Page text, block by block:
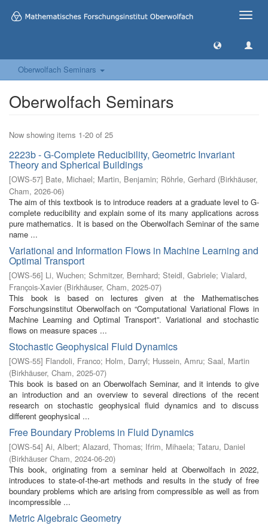
Toggle
Oberwolfach Seminars
Oberwolfach Seminars
Now showing items 1-20 of 25
2223b - G-Complete Reducibility, Geometric Invariant
Theory and Spherical Buildings
[OWS-57] Bate, Michael; Martin, Benjamin; Röhrle, Gerhard (Birkhäuser,
Cham, 2026-06)
The aim of this textbook is to introduce readers at a graduate level to G-
complete reducibility and explain some of its many applications across
pure mathematics. It is based on the Oberwolfach Seminar of the same
name ...
Variational and Information Flows in Machine Learning and
Optimal Transport
[OWS-56] Li, Wuchen; Schmitzer, Bernhard; Steidl, Gabriele; Vialard,
François-Xavier (Birkhäuser, Cham, 2025-07)
This book is based on lectures given at the Mathematisches
Forschungsinstitut Oberwolfach on “Computational Variational Flows in
Machine Learning and Optimal Transport”. Variational and stochastic
flows on measure spaces ...
Stochastic Geophysical Fluid Dynamics
[OWS-55] Flandoli, Franco; Holm, Darryl; Hussein, Amru; Saal, Martin
(Birkhäuser, Cham, 2025-07)
This book is based on an Oberwolfach Seminar, and it intends to give
an introduction and an overview to several directions of the recent
research on stochastic geophysical fluid dynamics and to discuss
different geophysical ...
Free Boundary Problems in Fluid Dynamics
[OWS-54] Ai, Albert; Alazard, Thomas; Ifrim, Mihaela; Tataru, Daniel
(Birkhäuser Cham, 2024-06-20)
This book, originating from a seminar held at Oberwolfach in 2022,
introduces to state-of-the-art methods and results in the study of free
boundary problems which are arising from compressible as well as from
incompressible ...
Metric Algebraic Geometry